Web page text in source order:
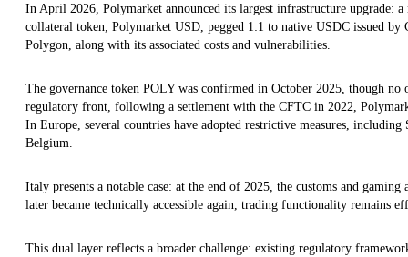
In April 2026, Polymarket announced its largest infrastructure upgrade:
collateral token, Polymarket USD, pegged 1:1 to native USDC issued
Polygon, along with its associated costs and vulnerabilities.
The governance token POLY was confirmed in October 2025, though no
regulatory front, following a settlement with the CFTC in 2022,
In Europe, several countries have adopted restrictive measures,
Belgium.
Italy presents a notable case: at the end of 2025, the customs and
later became technically accessible again, trading functionality remains
This dual layer reflects a broader challenge: existing regulatory